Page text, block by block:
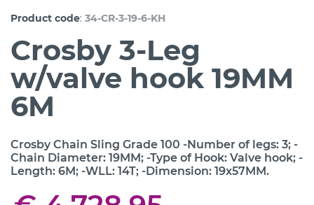
Product code: 34-CR-3-19-6-KH
Crosby 3-Leg
w/valve hook 19MM
6M
Crosby Chain Sling Grade 100 -Number of legs: 3; -
Chain Diameter: 19MM; -Type of Hook: Valve hook; -
Length: 6M; -WLL: 14T; -Dimension: 19x57MM.